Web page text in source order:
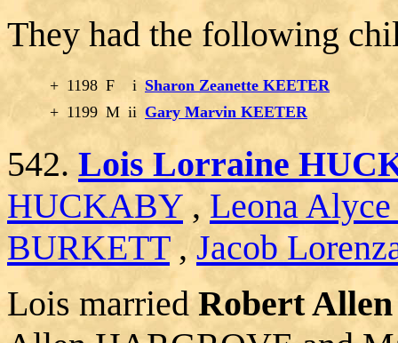
They had the following
+ 1198 F i Sharon Zeanette KEETER
+ 1199 M ii Gary Marvin KEETER
542. Lois Lorraine
HUCKABY , Leona
BURKETT, Jacob
Lois marriedRobert